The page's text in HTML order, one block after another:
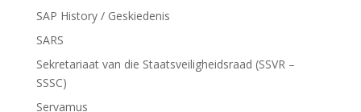
SAP History / Geskiedenis
SARS
Sekretariaat van die Staatsveiligheidsraad (SSVR –
SSSC)
Servamus